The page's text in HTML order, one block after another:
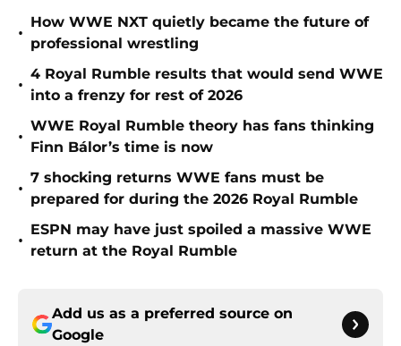
•
How WWE NXT quietly became the future of
professional wrestling
•
4 Royal Rumble results that would send WWE
into a frenzy for rest of 2026
•
WWE Royal Rumble theory has fans thinking
Finn Bálor’s time is now
•
7 shocking returns WWE fans must be
prepared for during the 2026 Royal Rumble
•
ESPN may have just spoiled a massive WWE
return at the Royal Rumble
Add us as a preferred source on
Google